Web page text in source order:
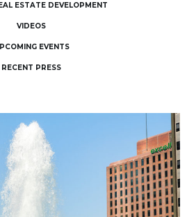
ESTATE DEVELOPMENT
VIDEOS
EVENTS
RECENT PRESS